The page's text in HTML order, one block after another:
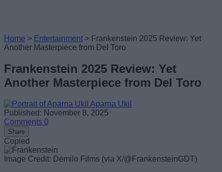
Home > Entertainment > Frankenstein 2025 Review: Yet
Another Masterpiece from Del Toro
Frankenstein 2025 Review: Yet
Another Masterpiece from Del Toro
Aparna Ukil
Published: November 8, 2025
Comments 0
Share
Copied
Image Credit: Demilo Films (via X/@FrankensteinGDT)